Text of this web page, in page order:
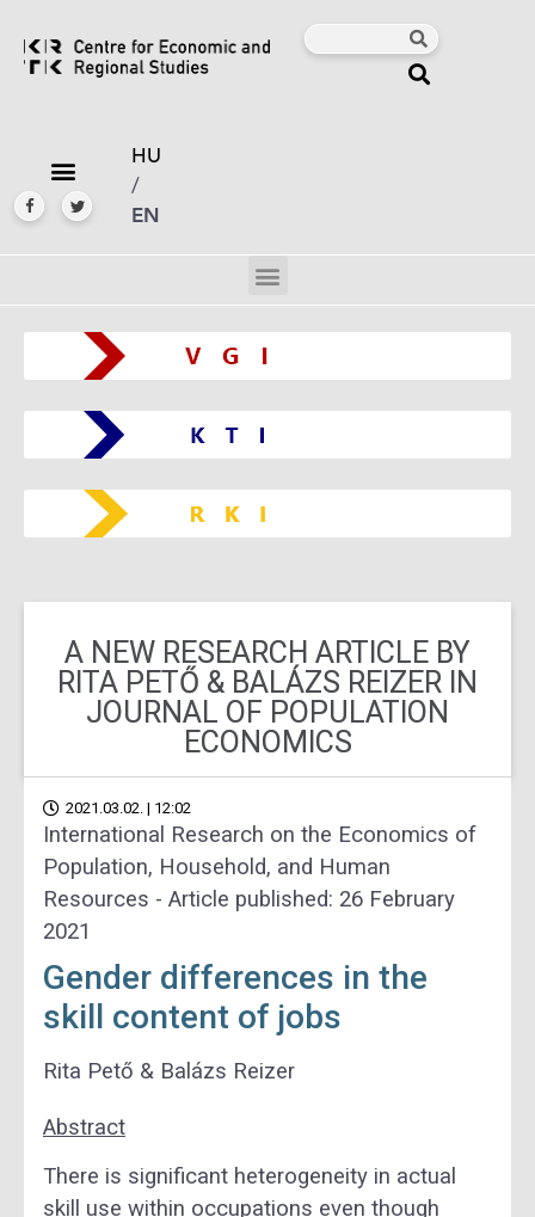
HU
/
EN
A NEW RESEARCH ARTICLE BY
RITA PETŐ & BALÁZS REIZER IN
JOURNAL OF POPULATION
ECONOMICS
2021.03.02. | 12:02
International Research on the Economics of
Population, Household, and Human
Resources - Article published: 26 February
2021
Gender differences in the
skill content of jobs
Rita Pető & Balázs Reizer
Abstract
There is significant heterogeneity in actual
skill use within occupations even though